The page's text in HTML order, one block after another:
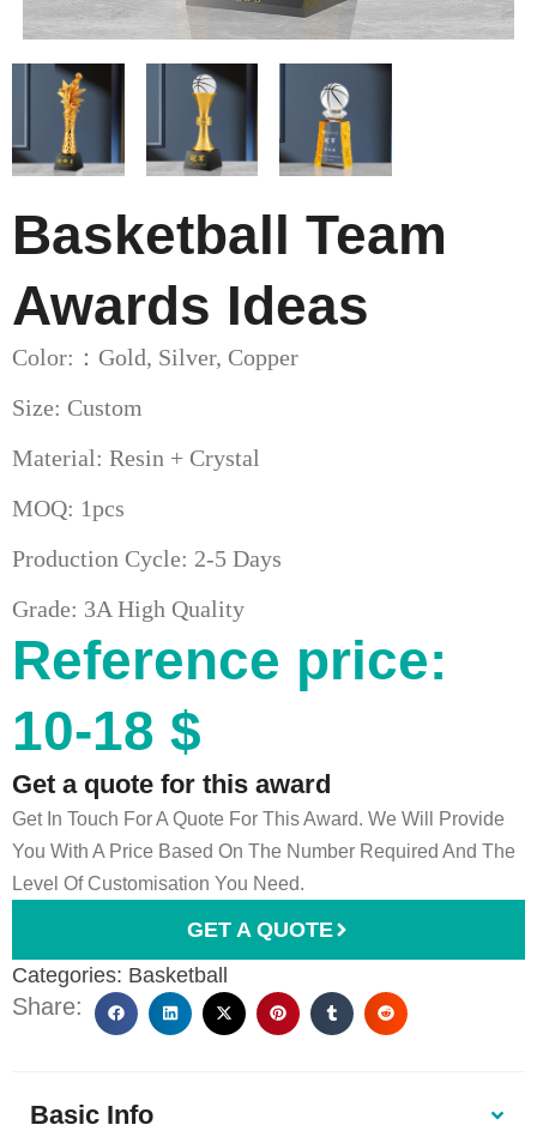
Basketball Team
Awards Ideas
Color:：Gold, Silver, Copper
Size: Custom
Material: Resin + Crystal
MOQ: 1pcs
Production Cycle: 2-5 Days
Grade: 3A High Quality
Reference price:
10-18 $
Get a quote for this award
Get In Touch For A Quote For This Award. We Will Provide
You With A Price Based On The Number Required And The
Level Of Customisation You Need.
GET A QUOTE
Categories: Basketball
Share:
Basic Info